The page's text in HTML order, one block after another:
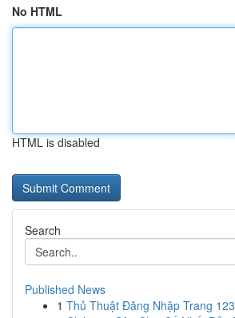
No HTML
HTML is disabled
Search
Published News
1 Thủ Thuật Đăng Nhập Trang